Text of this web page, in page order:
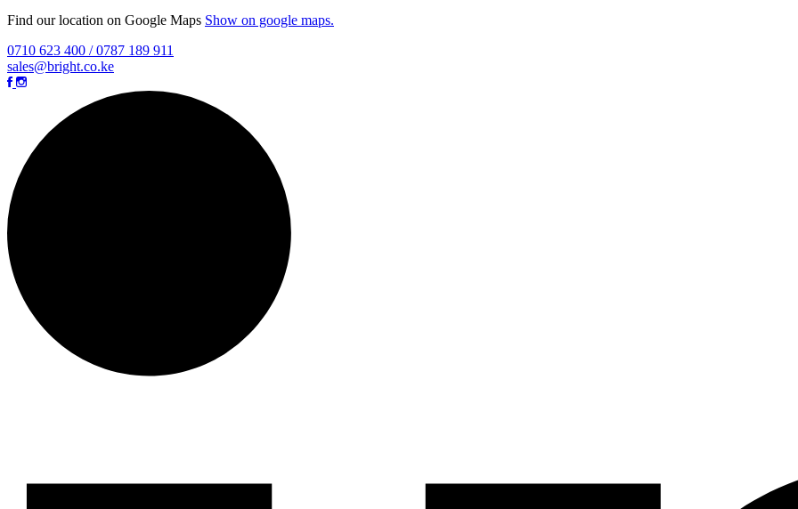
Find our location on Google Maps Show on google maps.
0710 623 400 / 0787 189 911
sales@bright.co.ke